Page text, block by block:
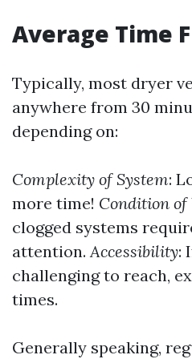
Average Time
Typically, most dryer
anywhere from 30
depending on:
Complexity of System:
more time! Condition of
clogged systems
attention.Accessibility:
challenging to reach,
times.
Generally speaking,